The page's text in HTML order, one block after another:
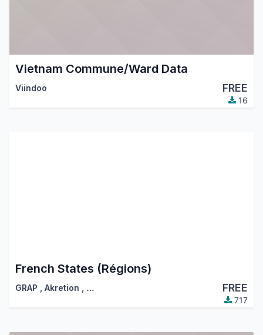
Vietnam Commune/Ward Data
Viindoo FREE
16
French States (Régions)
GRAP Akretion … FREE
717